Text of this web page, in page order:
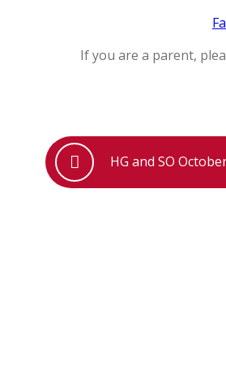
If you are a parent,
HG and SO